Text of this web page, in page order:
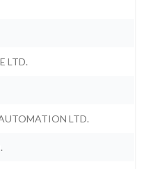
LTD.
LTD.